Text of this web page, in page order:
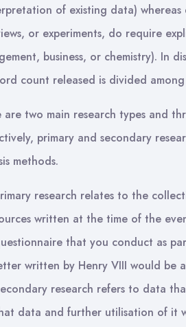
of existing data)
or experiments, do require
business, or chemistry). In
count released is divided
are two main research types and
primary and secondary
methods.
research relates to the
written at the time of the
that you conduct as
written by Henry VIII would be
research refers to data
data and further utilisation of it